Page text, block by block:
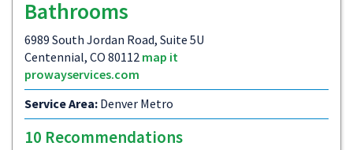
Bathrooms
6989 South Jordan Road, Suite 5U
Centennial, CO 80112 map it
prowayservices.com
Service Area: Denver Metro
10 Recommendations